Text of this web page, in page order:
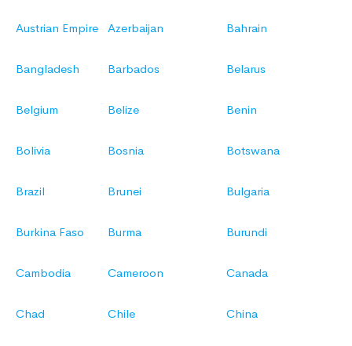
Austrian Empire Azerbaijan Bahrain
Bangladesh Barbados Belarus
Belgium Belize Benin
Bolivia Bosnia Botswana
Brazil Brunei Bulgaria
Burkina Faso Burma Burundi
Cambodia Cameroon Canada
Chad Chile China